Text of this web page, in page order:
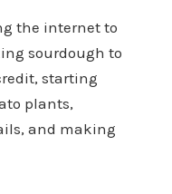
the internet to
sourdough to
starting
plants,
and making